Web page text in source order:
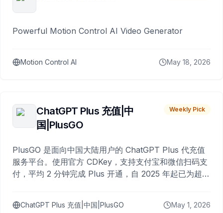
Powerful Motion Control AI Video Generator
Motion Control AI May 18, 2026
ChatGPT Plus 充值|中
国|PlusGO
Weekly Pick
PlusGO 是面向中国大陆用户的 ChatGPT Plus 代充值
服务平台。使用官方 CDKey，支持支付宝和微信扫码支
付，平均 2 分钟完成 Plus 开通，自 2025 年起已为超过
ChatGPT Plus 充值|中国|PlusGO May 1, 2026